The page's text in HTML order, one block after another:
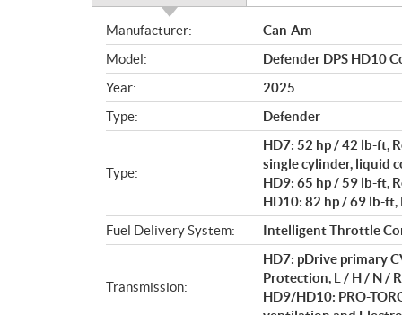
S
p
e
c
i
f
c
a
i
o
s
Manufacturer:
Can-Am
Model:
Defender DPS HD10
Year:
2025
Type:
Defender
Type:
HD7: 52 hp / 42 lb-ft,
single cylinder, liquid
HD9: 65 hp / 59 lb-ft,
HD10: 82 hp / 69 lb-
Fuel Delivery System:
Intelligent Throttle
Transmission:
HD7: pDrive primary
Protection, L / H / N /
HD9/HD10: PRO-